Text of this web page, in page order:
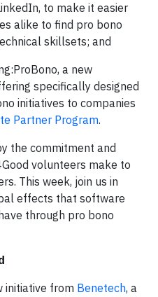
to make it easier
alike to find pro bono
skillsets; and
a new
specifically designed
initiatives to companies
Partner Program.
the commitment and
volunteers make to
This week, join us in
effects that software
through pro bono
initiative from Benetech, a